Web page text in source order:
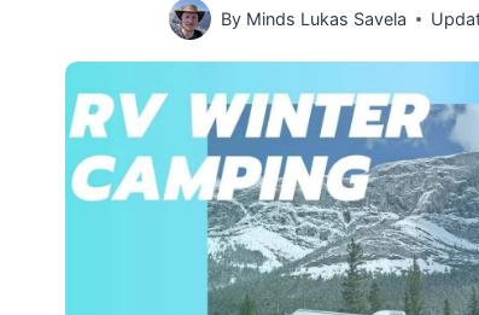
By Minds Lukas Savela